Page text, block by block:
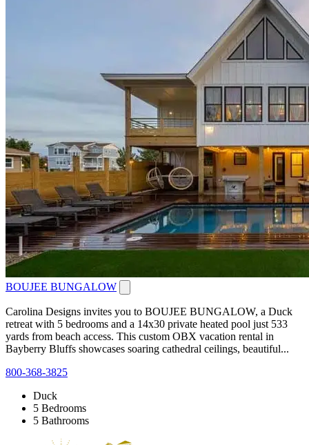
BOUJEE BUNGALOW
Carolina Designs invites you to BOUJEE BUNGALOW, a Duck
retreat with 5 bedrooms and a 14x30 private heated pool just 533
yards from beach access. This custom OBX vacation rental in
Bayberry Bluffs showcases soaring cathedral ceilings, beautiful...
800-368-3825
Duck
5 Bedrooms
5 Bathrooms